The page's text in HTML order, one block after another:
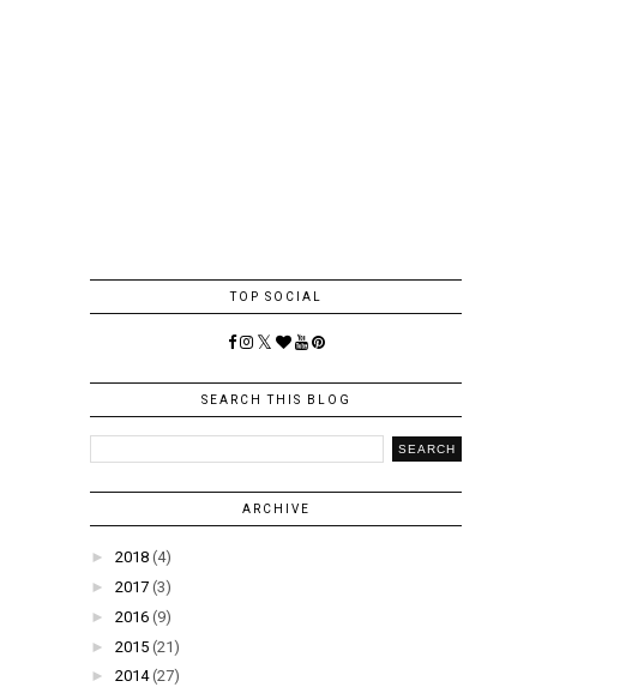
TOP SOCIAL
SEARCH THIS BLOG
ARCHIVE
► 2018 (4)
► 2017 (3)
► 2016 (9)
► 2015 (21)
► 2014 (27)